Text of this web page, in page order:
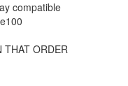
compatible
THAT ORDER